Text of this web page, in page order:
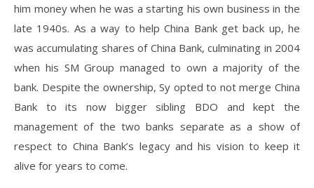
him money when he was a starting his own business in the
late 1940s. As a way to help China Bank get back up, he
was accumulating shares of China Bank, culminating in 2004
when his SM Group managed to own a majority of the
bank. Despite the ownership, Sy opted to not merge China
Bank to its now bigger sibling BDO and kept the
management of the two banks separate as a show of
respect to China Bank’s legacy and his vision to keep it
alive for years to come.